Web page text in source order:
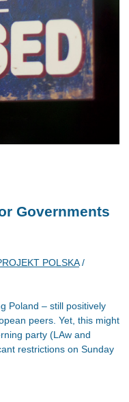
Governments
POLSKA/
Poland – still positively
peers. Yet, this might
party (LAw and
restrictions on Sunday